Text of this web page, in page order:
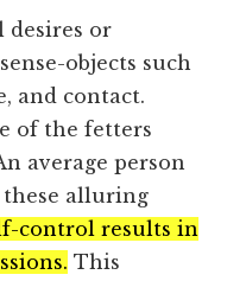
desires or
objects such
and contact.
of the fetters
average person
these alluring
control results in
This